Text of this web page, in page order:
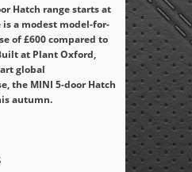
Hatch range starts at
is a modest model-for-
of £600 compared to
at Plant Oxford,
global
the MINI 5-door Hatch
autumn.